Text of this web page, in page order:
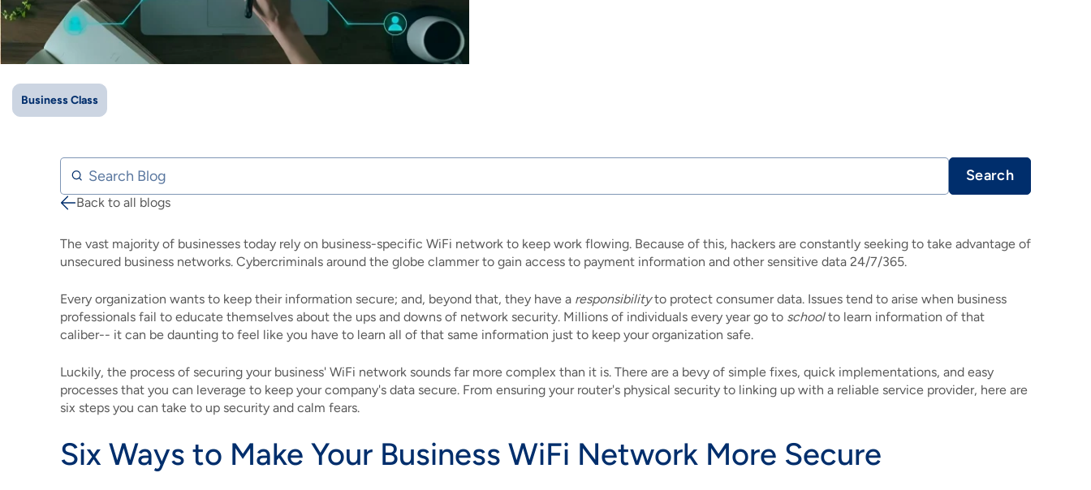
IMAGE
BCSN
IMAGE
IMAGE
SHOP MAXXMOBILE PLANS
IMAGE
IMAGE
BUCKEYE BROADBAND BUSINESS
IMAGE
MOVING? SWITCH MY SERVICE
IMAGE
IMAGE
BLOG
IMAGE
WHAT'S NEW
IMAGE
IMAGE
CHECK EMAIL
Business Class
Search Blog Search
Breadcrumb
Back to all blogs
The vast majority of businesses today rely on business-specific WiFi network to keep work flowing. Because of this, hackers are constantly seeking to take advantage of
unsecured business networks. Cybercriminals around the globe clammer to gain access to payment information and other sensitive data 24/7/365.
Every organization wants to keep their information secure; and, beyond that, they have a responsibilityto protect consumer data. Issues tend to arise when business
professionals fail to educate themselves about the ups and downs of network security. Millions of individuals every year go to schoolto learn information of that
caliber-- it can be daunting to feel like you have to learn all of that same information just to keep your organization safe.
Luckily, the process of securing your business' WiFi network sounds far more complex than it is. There are a bevy of simple fixes, quick implementations, and easy
processes that you can leverage to keep your company's data secure. From ensuring your router's physical security to linking up with a reliable service provider, here are
six steps you can take to up security and calm fears.
Six Ways to Make Your Business WiFi Network More Secure